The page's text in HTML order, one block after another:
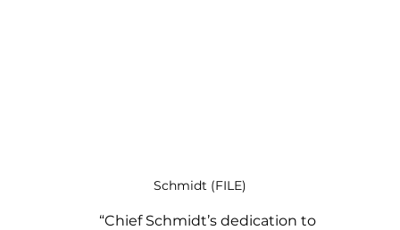
Schmidt (FILE)
“Chief Schmidt’s dedication to